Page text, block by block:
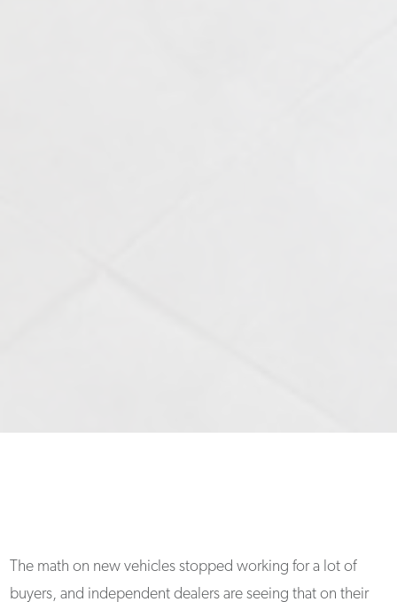
The math on new vehicles stopped working for a lot of
buyers, and independent dealers are seeing that on their